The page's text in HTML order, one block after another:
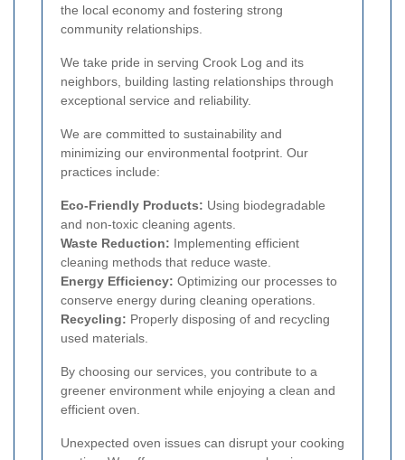
the local economy and fostering strong
community relationships.
We take pride in serving Crook Log and its
neighbors, building lasting relationships through
exceptional service and reliability.
We are committed to sustainability and
minimizing our environmental footprint. Our
practices include:
Eco-Friendly Products: Using biodegradable
and non-toxic cleaning agents.
Waste Reduction: Implementing efficient
cleaning methods that reduce waste.
Energy Efficiency: Optimizing our processes to
conserve energy during cleaning operations.
Recycling: Properly disposing of and recycling
used materials.
By choosing our services, you contribute to a
greener environment while enjoying a clean and
efficient oven.
Unexpected oven issues can disrupt your cooking